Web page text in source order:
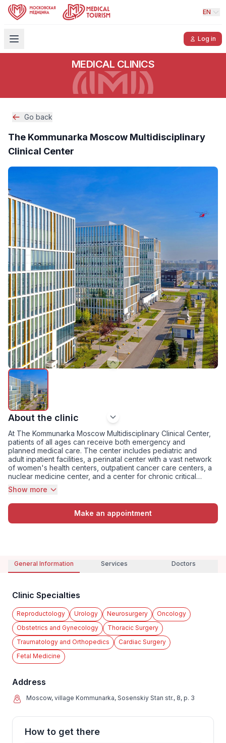
EN
Log in
MEDICAL CLINICS
Go back
The Kommunarka Moscow Multidisciplinary
Clinical Center
About the clinic
At The Kommunarka Moscow Multidisciplinary Clinical Center,
patients of all ages can receive both emergency and
planned medical care. The center includes pediatric and
adult inpatient facilities, a perinatal center with a vast network
of women's health centers, outpatient cancer care centers, a
nuclear medicine center, and a center for chronic critical
conditions. The Kommunarka cancer center offers a full range
of services from oncological surgery to drug and radiation
therapy, while the Kommun...
Show more
Make an appointment
General Information Services Doctors
Clinic Specialties
Reproductology Urology Neurosurgery
Oncology
Obstetrics and Gynecology
Thoracic Surgery
Traumatology and Orthopedics
Cardiac Surgery
Fetal Medicine
Address
Moscow, village Kommunarka, Sosenskiy Stan str., 8, p. 3
How to get there